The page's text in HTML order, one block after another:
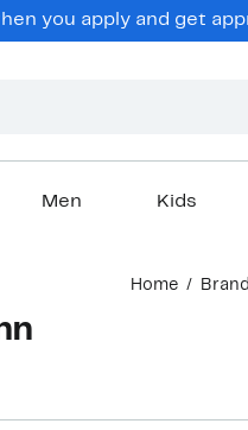
you apply and get
Men Kids
Home